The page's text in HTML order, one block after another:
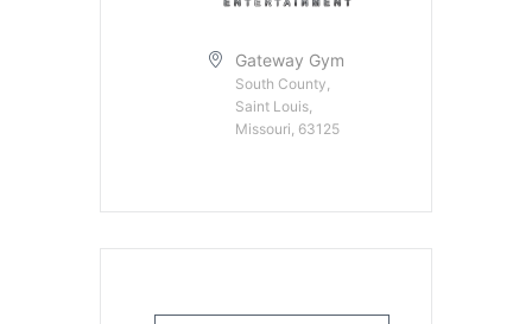
Gateway Gym
South County,
Saint Louis,
Missouri, 63125